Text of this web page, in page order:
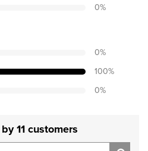
0%
0%
100%
0%
11 customers